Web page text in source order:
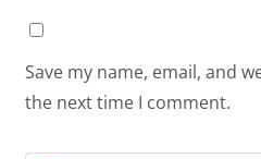
Save my name, email, and
the next time I comment.